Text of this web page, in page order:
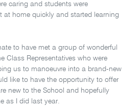
caring and students were
at home quickly and started learning
to have met a group of wonderful
Class Representatives who were
us to manoeuvre into a brand-new
like to have the opportunity to offer
new to the School and hopefully
as I did last year.